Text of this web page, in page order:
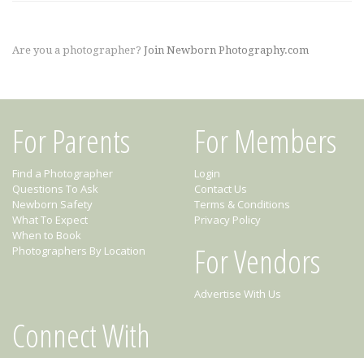
Are you a photographer? Join Newborn Photography.com
For Parents
Find a Photographer
Questions To Ask
Newborn Safety
What To Expect
When to Book
Photographers By Location
For Members
Login
Contact Us
Terms & Conditions
Privacy Policy
For Vendors
Advertise With Us
Connect With